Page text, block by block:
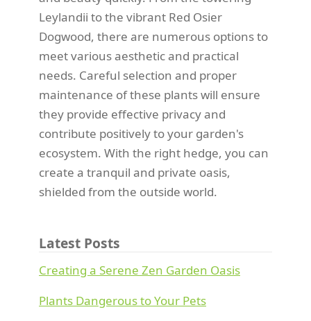
Leylandii to the vibrant Red Osier
Dogwood, there are numerous options to
meet various aesthetic and practical
needs. Careful selection and proper
maintenance of these plants will ensure
they provide effective privacy and
contribute positively to your garden's
ecosystem. With the right hedge, you can
create a tranquil and private oasis,
shielded from the outside world.
Latest Posts
Creating a Serene Zen Garden Oasis
Plants Dangerous to Your Pets